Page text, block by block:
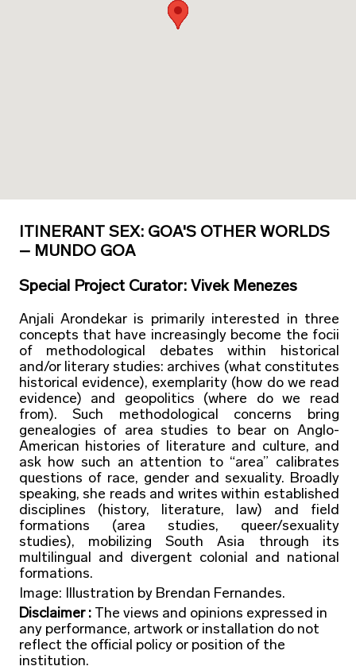
ITINERANT SEX: GOA'S OTHER WORLDS
– MUNDO GOA
Special Project Curator: Vivek Menezes
Anjali Arondekar is primarily interested in three
concepts that have increasingly become the focii
of methodological debates within historical
and/or literary studies: archives (what constitutes
historical evidence), exemplarity (how do we read
evidence) and geopolitics (where do we read
from). Such methodological concerns bring
genealogies of area studies to bear on Anglo-
American histories of literature and culture, and
ask how such an attention to “area” calibrates
questions of race, gender and sexuality. Broadly
speaking, she reads and writes within established
disciplines (history, literature, law) and field
formations (area studies, queer/sexuality
studies), mobilizing South Asia through its
multilingual and divergent colonial and national
formations.
Image: Illustration by Brendan Fernandes.
Disclaimer :The views and opinions expressed in
any performance, artwork or installation do not
reflect the official policy or position of the
institution.